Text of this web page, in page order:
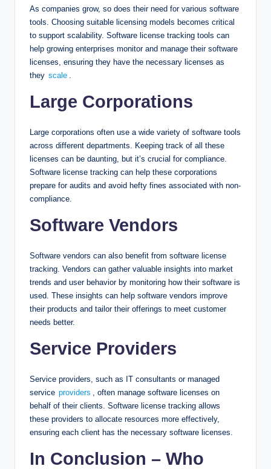
As companies grow, so does their need for various software
tools. Choosing suitable licensing models becomes critical
to support scalability. Software license tracking tools can
help growing enterprises monitor and manage their software
licenses, ensuring they have the necessary licenses as
they scale
Large Corporations
Large corporations often use a wide variety of software tools
across different departments. Keeping track of all these
licenses can be daunting, but it’s crucial for compliance.
Software license tracking can help these corporations
prepare for audits and avoid hefty fines associated with non-
compliance.
Software Vendors
Software vendors can also benefit from software license
tracking. Vendors can gather valuable insights into market
trends and user behavior by monitoring how their software is
used. These insights can help software vendors improve
their products and tailor their offerings to meet customer
needs better.
Service Providers
Service providers, such as IT consultants or managed
service providers
, often manage software licenses on
behalf of their clients. Software license tracking allows
these providers to allocate resources more effectively,
ensuring each client has the necessary software licenses.
In Conclusion – Who